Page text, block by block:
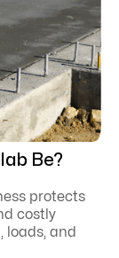
Be?
protects
costly
loads, and